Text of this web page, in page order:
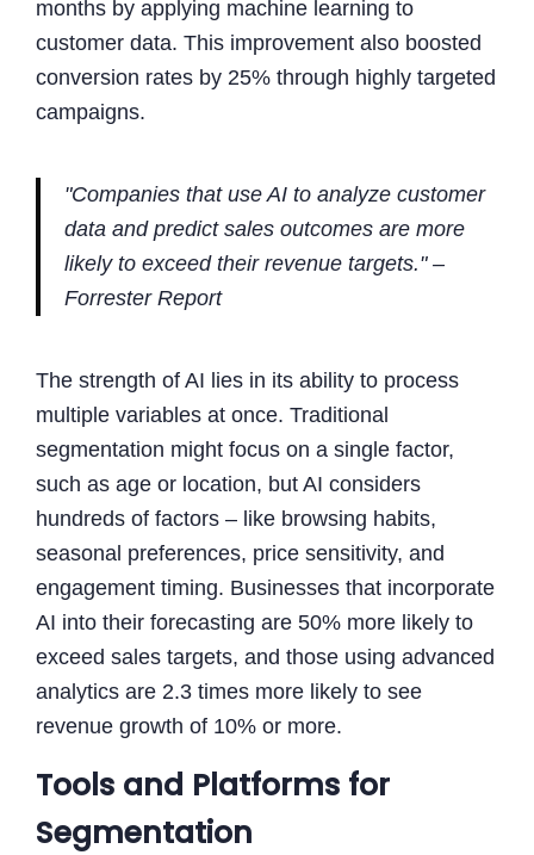
months by applying machine learning to
customer data. This improvement also boosted
conversion rates by 25% through highly targeted
campaigns.
"Companies that use AI to analyze customer
data and predict sales outcomes are more
likely to exceed their revenue targets." –
Forrester Report
The strength of AI lies in its ability to process
multiple variables at once. Traditional
segmentation might focus on a single factor,
such as age or location, but AI considers
hundreds of factors – like browsing habits,
seasonal preferences, price sensitivity, and
engagement timing. Businesses that incorporate
AI into their forecasting are 50% more likely to
exceed sales targets, and those using advanced
analytics are 2.3 times more likely to see
revenue growth of 10% or more.
Tools and Platforms for
Segmentation